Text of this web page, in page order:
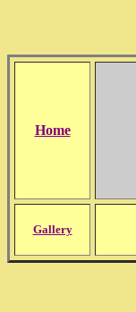
Home
Gallery